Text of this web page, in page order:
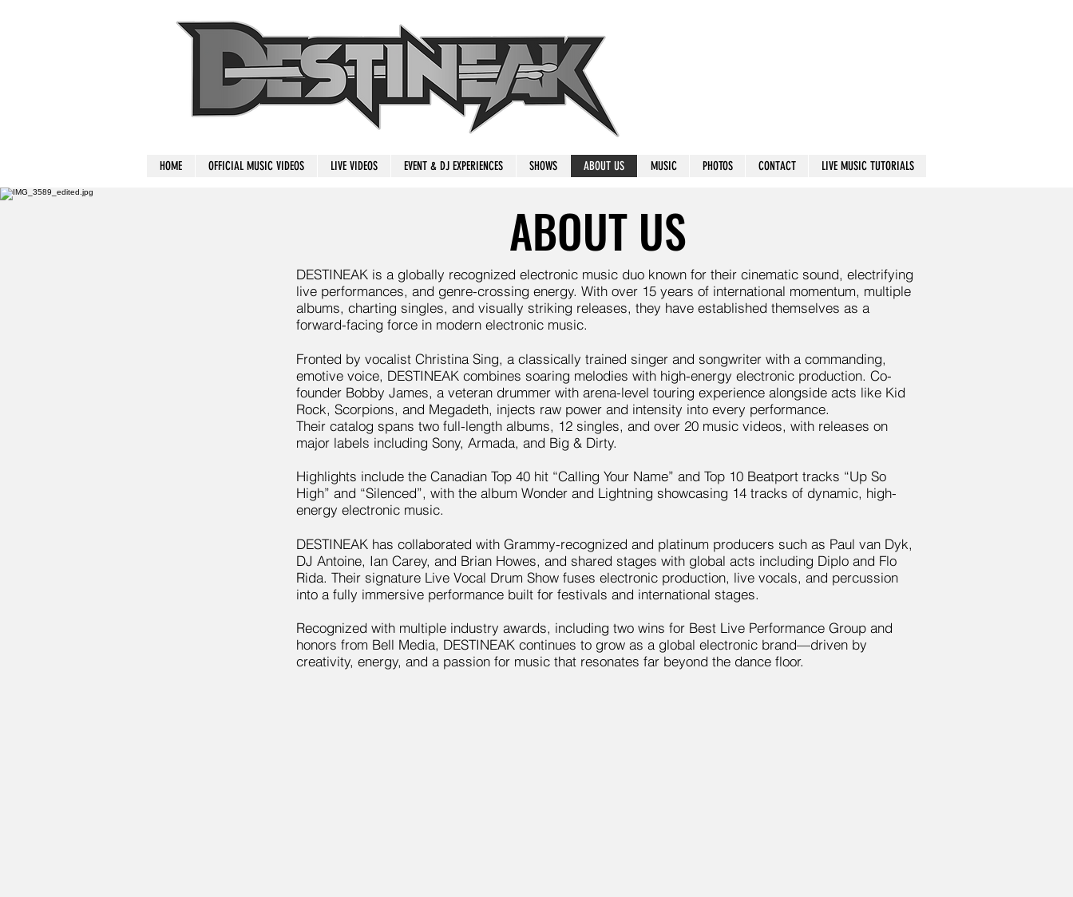
HOME OFFICIAL MUSIC VIDEOS LIVE VIDEOS EVENT & DJ EXPERIENCES SHOWS ABOUT US MUSIC PHOTOS CONTACT LIVE MUSIC TUTORIALS
ABOUT US
DESTINEAK is a globally recognized electronic music duo known for their cinematic sound, electrifying
live performances, and genre-crossing energy. With over 15 years of international momentum, multiple
albums, charting singles, and visually striking releases, they have established themselves as a
forward-facing force in modern electronic music.
Fronted by vocalist Christina Sing, a classically trained singer and songwriter with a commanding,
emotive voice, DESTINEAK combines soaring melodies with high-energy electronic production. Co-
founder Bobby James, a veteran drummer with arena-level touring experience alongside acts like Kid
Rock, Scorpions, and Megadeth, injects raw power and intensity into every performance.
Their catalog spans two full-length albums, 12 singles, and over 20 music videos, with releases on
major labels including Sony, Armada, and Big & Dirty.
Highlights include the Canadian Top 40 hit “Calling Your Name” and Top 10 Beatport tracks “Up So
High” and “Silenced”, with the album Wonder and Lightning showcasing 14 tracks of dynamic, high-
energy electronic music.
DESTINEAK has collaborated with Grammy-recognized and platinum producers such as Paul van Dyk,
DJ Antoine, Ian Carey, and Brian Howes, and shared stages with global acts including Diplo and Flo
Rida. Their signature Live Vocal Drum Show fuses electronic production, live vocals, and percussion
into a fully immersive performance built for festivals and international stages.
Recognized with multiple industry awards, including two wins for Best Live Performance Group and
honors from Bell Media, DESTINEAK continues to grow as a global electronic brand—driven by
creativity, energy, and a passion for music that resonates far beyond the dance floor.